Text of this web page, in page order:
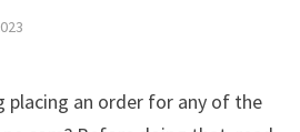
placing an order for any of the